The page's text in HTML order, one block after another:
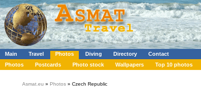
Main Travel Photos Diving Directory
Contact
Photos
Postcards Photo stock Wallpapers Top 10 photos
Asmat.eu » Photos » Czech Republic